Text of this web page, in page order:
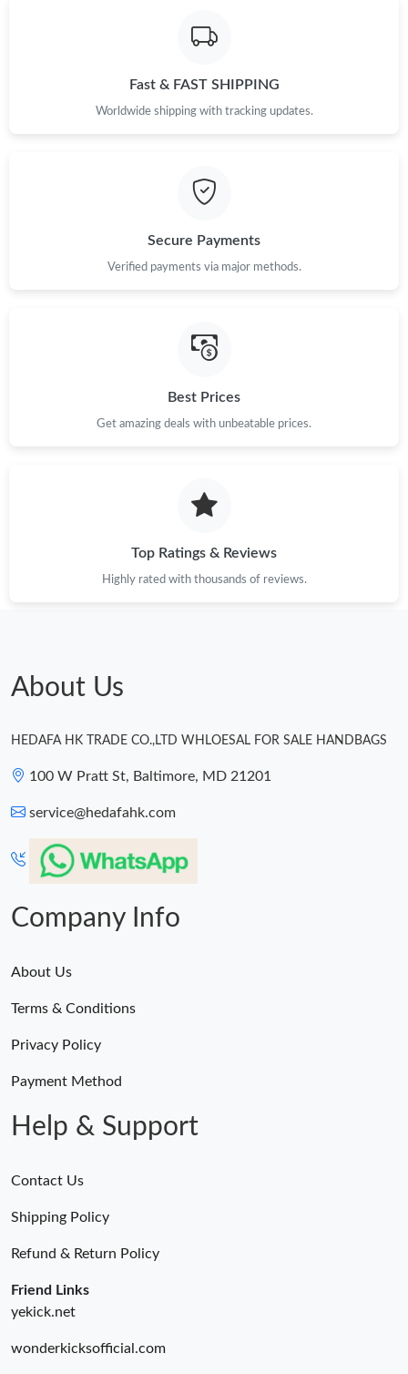
Fast & FAST SHIPPING
Worldwide shipping with tracking updates.
Secure Payments
Verified payments via major methods.
Best Prices
Get amazing deals with unbeatable prices.
Top Ratings & Reviews
Highly rated with thousands of reviews.
About Us
HEDAFA HK TRADE CO.,LTD WHLOESAL FOR SALE HANDBAGS
100 W Pratt St, Baltimore, MD 21201
service@hedafahk.com
Company Info
About Us
Terms & Conditions
Privacy Policy
Payment Method
Help & Support
Contact Us
Shipping Policy
Refund & Return Policy
Friend Links
yekick.net
wonderkicksofficial.com